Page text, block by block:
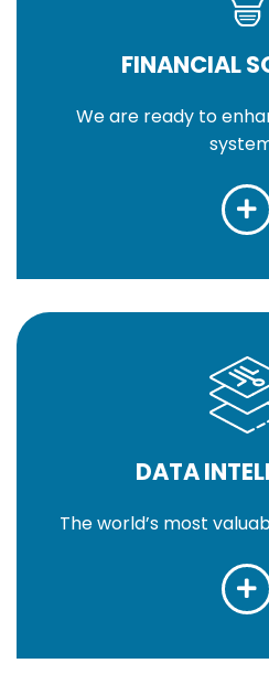
FINANCIAL
We are ready to
DATA
The world’s most